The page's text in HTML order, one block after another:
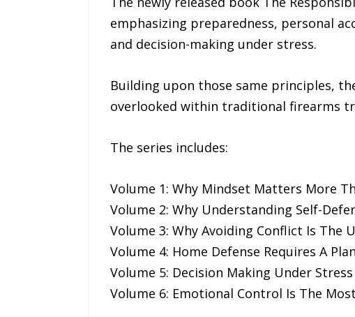
emphasizing preparedness, personal
and decision-making under stress.
Building upon those same principles,
overlooked within traditional firearms
The series includes:
Volume 1: Why Mindset Matters More
Volume 2: Why Understanding Self-
Volume 3: Why Avoiding Conflict Is The
Volume 4: Home Defense Requires A
Volume 5: Decision Making Under
Volume 6: Emotional Control Is The